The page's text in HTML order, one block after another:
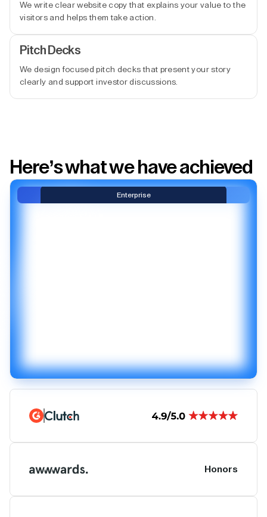
We write clear website copy that explains your value to the
visitors and helps them take action.
Pitch Decks
We design focused pitch decks that present your story
clearly and support investor discussions.
Here’s what we have achieved
Enterprise
Honors